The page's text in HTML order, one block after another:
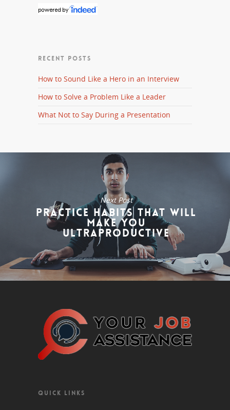
RECENT POSTS
How to Sound Like a Hero in an Interview
How to Solve a Problem Like a Leader
What Not to Say During a Presentation
Next Post
Practice Habits That Will
Make You
Ultraproductive
QUICK LINKS